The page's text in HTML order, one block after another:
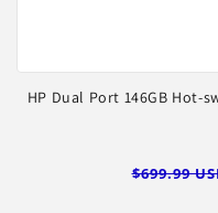
HP Dual Port 146GB Hot-
Regular
$699.99